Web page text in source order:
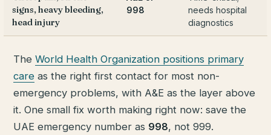
signs, heavy bleeding,
head injury
998
needs hospital
diagnostics
TheWorld Health Organization positions primary
care as the right first contact for most non-
emergency problems, with A&E as the layer above
it. One small fix worth making right now: save the
UAE emergency number as 998, not 999.